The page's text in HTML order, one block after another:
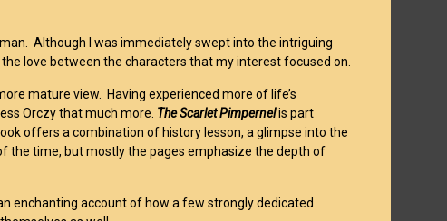
Although I was immediately swept into the intriguing
love between the characters that my interest focused on.
mature view. Having experienced more of life’s
Orczy that much more. The Scarlet Pimpernelis part
offers a combination of history lesson, a glimpse into the
the time, but mostly the pages emphasize the depth of
enchanting account of how a few strongly dedicated